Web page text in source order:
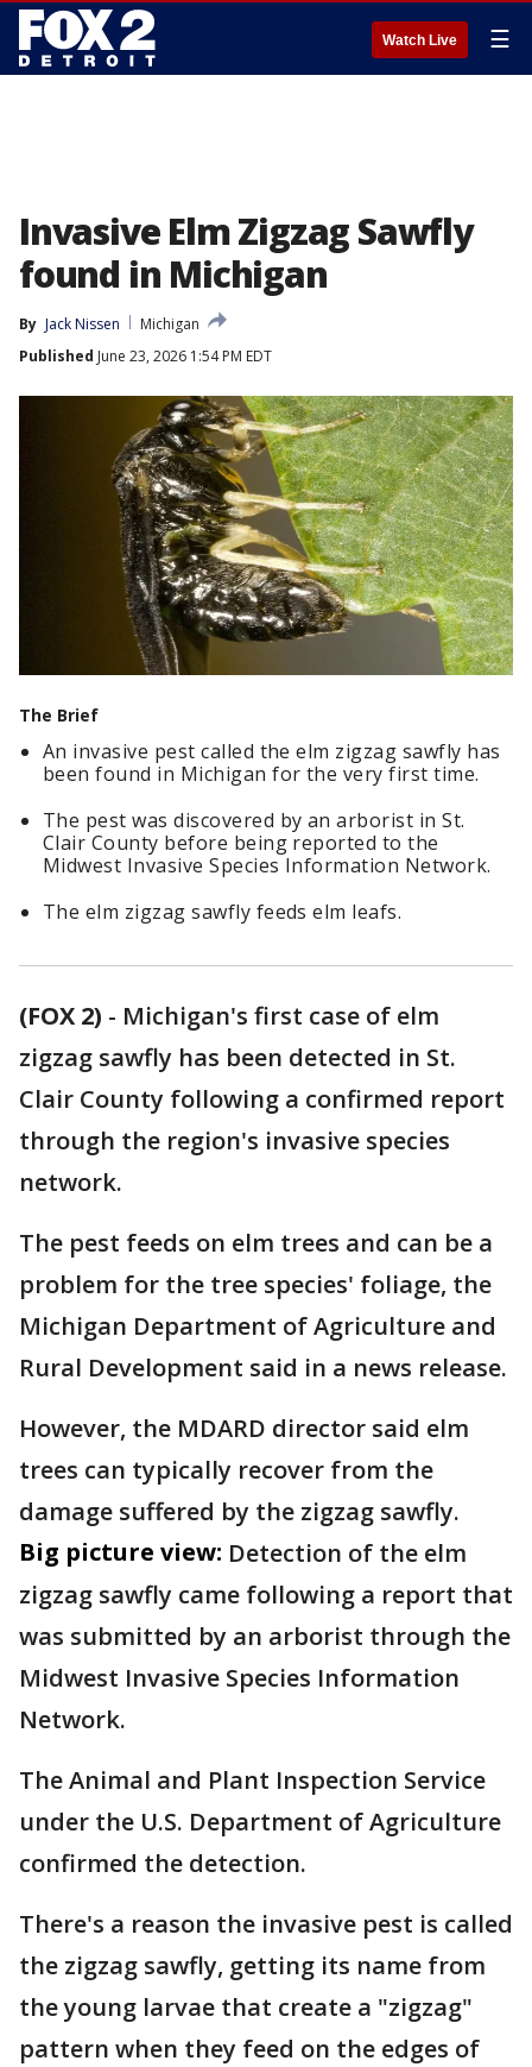
Watch Live ☰
Invasive Elm Zigzag Sawfly
found in Michigan
By Jack Nissen
Michigan
Published June 23, 2026 1:54 PM EDT
The Brief
An invasive pest called the elm zigzag sawfly has
been found in Michigan for the very first time.
The pest was discovered by an arborist in St.
Clair County before being reported to the
Midwest Invasive Species Information Network.
The elm zigzag sawfly feeds elm leafs.
(FOX 2) - Michigan's first case of elm
zigzag sawfly has been detected in St.
Clair County following a confirmed report
through the region's invasive species
network.
The pest feeds on elm trees and can be a
problem for the tree species' foliage, the
Michigan Department of Agriculture and
Rural Development said in a news release.
However, the MDARD director said elm
trees can typically recover from the
damage suffered by the zigzag sawfly.
Big picture view: Detection of the elm
zigzag sawfly came following a report that
was submitted by an arborist through the
Midwest Invasive Species Information
Network.
The Animal and Plant Inspection Service
under the U.S. Department of Agriculture
confirmed the detection.
There's a reason the invasive pest is called
the zigzag sawfly, getting its name from
the young larvae that create a "zigzag"
pattern when they feed on the edges of